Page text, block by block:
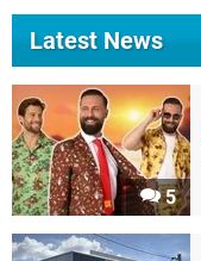
Latest News
5